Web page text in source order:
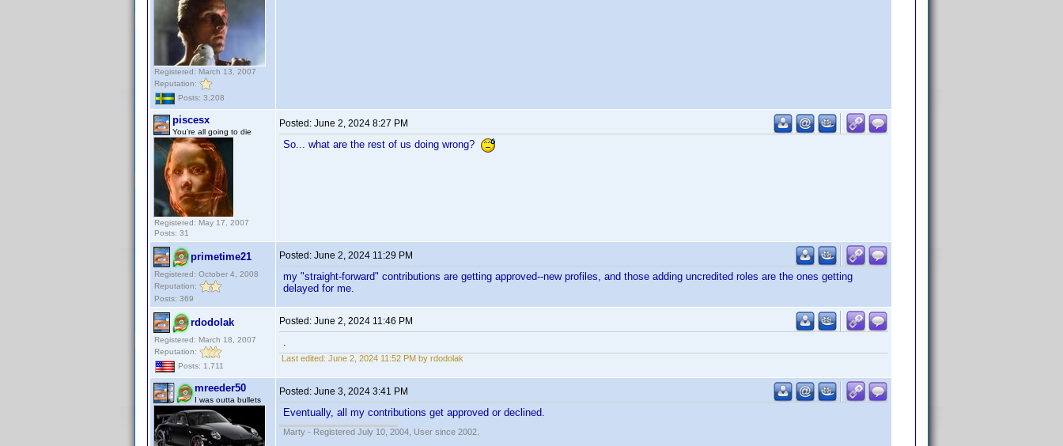
Registered: March 13, 2007
Reputation:
Posts: 3,208
piscesx
You're all going to die
Registered: May 17, 2007
Posts: 31
Posted: June 2, 2024 8:27 PM
So... what are the rest of us doing wrong?
primetime21
Registered: October 4, 2008
Reputation:
Posts: 369
Posted: June 2, 2024 11:29 PM
my "straight-forward" contributions are getting approved--new profiles, and those adding uncredited roles are the ones getting
delayed for me.
rdodolak
Registered: March 18, 2007
Reputation:
Posts: 1,711
Posted: June 2, 2024 11:46 PM
.
Last edited: June 2, 2024 11:52 PM by rdodolak
mreeder50
I was outta bullets
Posted: June 3, 2024 3:41 PM
Eventually, all my contributions get approved or declined.
Marty - Registered July 10, 2004, User since 2002.